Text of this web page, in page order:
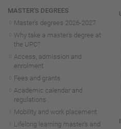
MASTER'S DEGREES
Master's degrees 2026-2027
Why take a master's degree at
the UPC?
Access, admission and
enrolment
Fees and grants
Academic calendar and
regulations
Mobility and work placement
Lifelong learning master's and